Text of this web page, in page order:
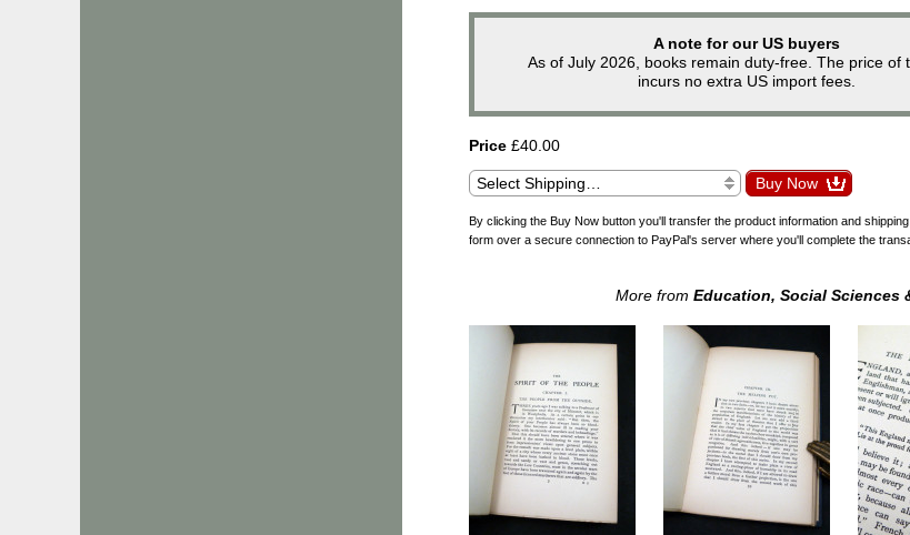
A note for our US buyers
As of July 2026, books remain duty-free. The price of
incurs no extra US import fees.
Price £40.00
By clicking the Buy Now button you'll transfer the product information and
form over a secure connection to PayPal's server where you'll complete the
More from Education, Social Sciences